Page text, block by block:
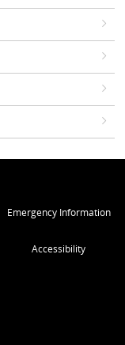
Emergency Information
Accessibility